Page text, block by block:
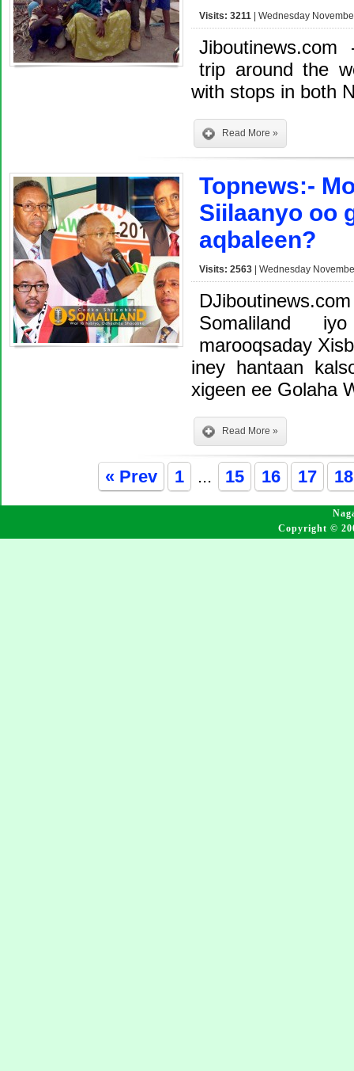
Visits: 3211 | Wednesday
trip around the
with stops in both
Read More »
Topnews:-
Siilaanyo oo
aqbaleen?
Visits: 2563 | Wednesday
Somaliland
marooqsaday
iney hantaan
xigeen ee Golaha
Read More »
« Prev 1 ... 15 16 17 18
Copyright ©